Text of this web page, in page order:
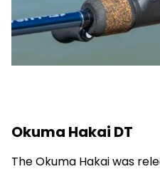
Okuma Hakai DT
The Okuma Hakai was